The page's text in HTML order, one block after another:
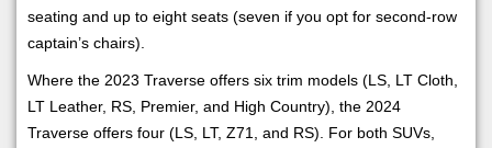
seating and up to eight seats (seven if you opt for second-row
captain’s chairs).
Where the 2023 Traverse offers six trim models (LS, LT Cloth,
LT Leather, RS, Premier, and High Country), the 2024
Traverse offers four (LS, LT, Z71, and RS). For both SUVs,